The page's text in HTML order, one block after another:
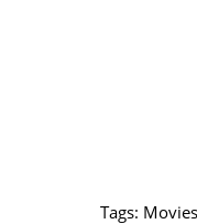
Tags: Movies